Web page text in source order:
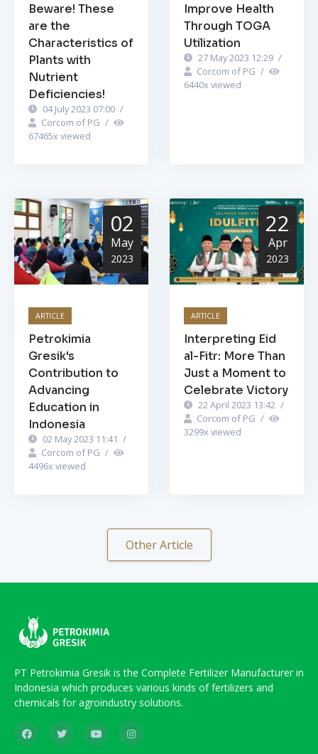
Beware! These
are the
Characteristics of
Plants with
Nutrient
Deficiencies!
04 July 2023 07:00 /
Corcom of PG /
67465x viewed
Improve Health
Through TOGA
Utilization
27 May 2023 12:29 /
Corcom of PG /
6440x viewed
02
May
2023
ARTICLE
Petrokimia
Gresik's
Contribution to
Advancing
Education in
Indonesia
02 May 2023 11:41 /
Corcom of PG /
4496x viewed
22
Apr
2023
ARTICLE
Interpreting Eid
al-Fitr: More Than
Just a Moment to
Celebrate Victory
22 April 2023 13:42 /
Corcom of PG /
3299x viewed
Other Article
PT Petrokimia Gresik is the Complete Fertilizer Manufacturer in
Indonesia which produces various kinds of fertilizers and
chemicals for agroindustry solutions.